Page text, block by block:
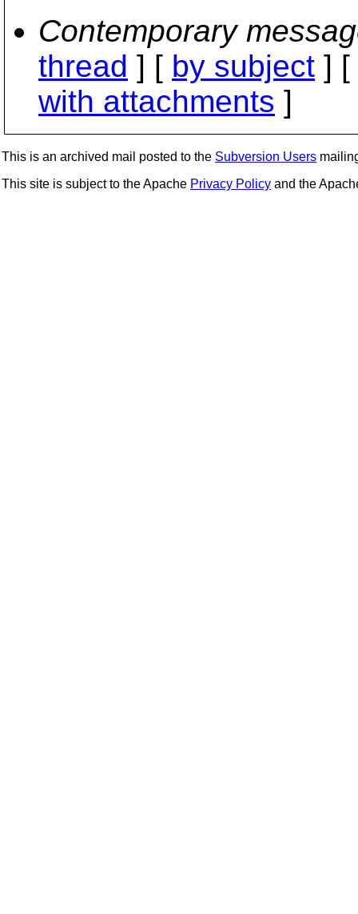
Contemporary
thread ] [ by subject ] [
with attachments ]
This is an archived mail posted to the Subversion Users
This site is subject to the Apache Privacy Policy and the